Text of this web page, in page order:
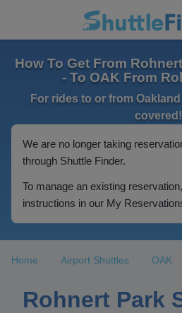
How To Get From
- To OAK From
For rides to or from
covered!
We are no longer taking
through Shuttle Finder.
To manage an existing
instructions in our My
Home Airport Shuttles OAK
Rohnert Park